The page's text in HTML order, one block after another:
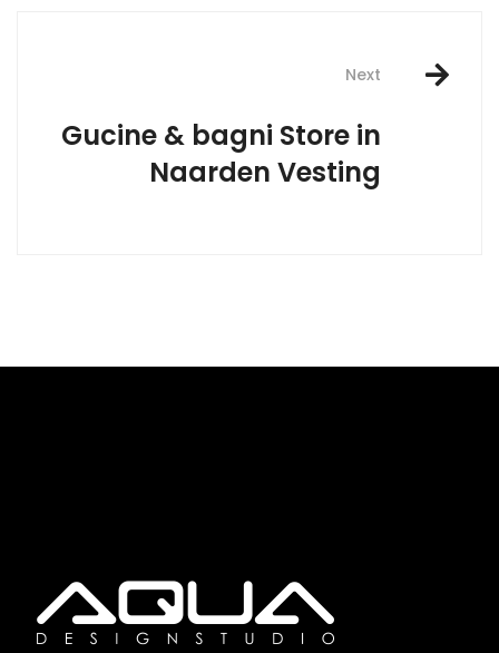
Next
Gucine & bagni Store in
Naarden Vesting